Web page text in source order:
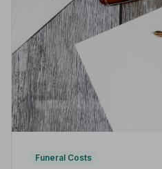
Funeral Costs